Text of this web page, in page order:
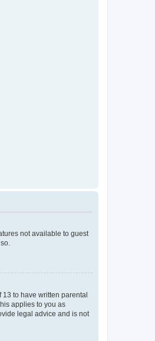
not available to guest
to have written parental
applies to you as
legal advice and is not